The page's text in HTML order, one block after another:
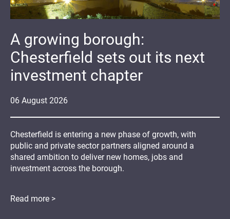
06 August 2026
A growing borough:
Chesterfield sets out its next
investment chapter
Chesterfield is entering a new phase of growth, with
public and private sector partners aligned around a
shared ambition to deliver new homes, jobs and
investment across the borough.
Read more >